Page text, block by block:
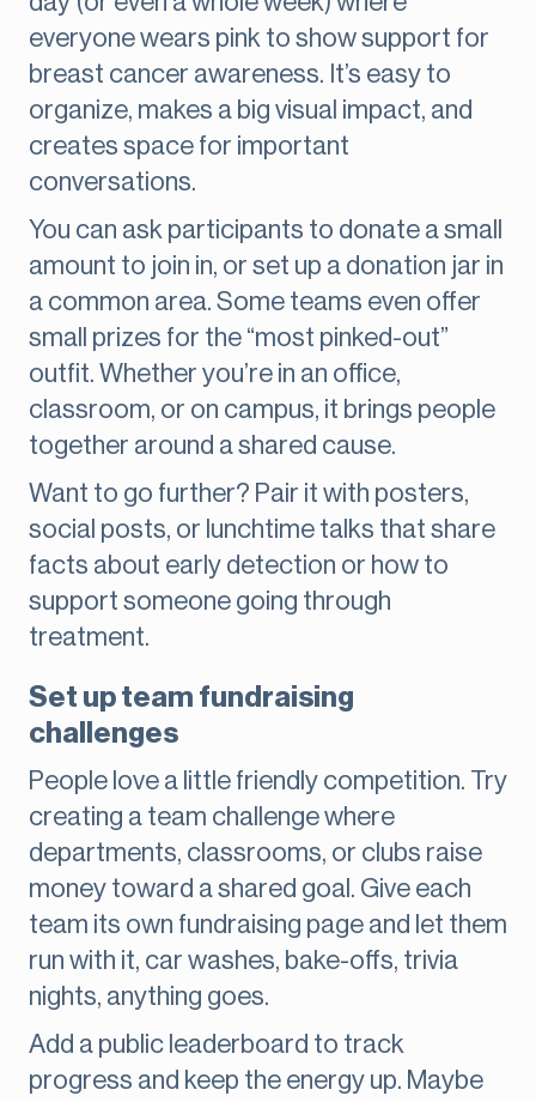
everyone wears pink to show support for
breast cancer awareness. It’s easy to
organize, makes a big visual impact, and
creates space for important
conversations.
You can ask participants to donate a small
amount to join in, or set up a donation jar in
a common area. Some teams even offer
small prizes for the “most pinked-out”
outfit. Whether you’re in an office,
classroom, or on campus, it brings people
together around a shared cause.
Want to go further? Pair it with posters,
social posts, or lunchtime talks that share
facts about early detection or how to
support someone going through
treatment.
Set up team fundraising
challenges
People love a little friendly competition. Try
creating a team challenge where
departments, classrooms, or clubs raise
money toward a shared goal. Give each
team its own fundraising page and let them
run with it, car washes, bake-offs, trivia
nights, anything goes.
Add a public leaderboard to track
progress and keep the energy up. Maybe